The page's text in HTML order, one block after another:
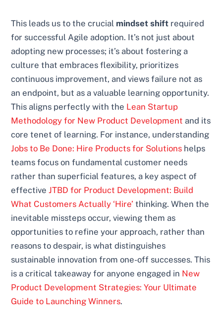
This leads us to the crucial mindset shift required
for successful Agile adoption. It’s not just about
adopting new processes; it’s about fostering a
culture that embraces flexibility, prioritizes
continuous improvement, and views failure not as
an endpoint, but as a valuable learning opportunity.
This aligns perfectly with the Lean Startup
Methodology for New Product Development and its
core tenet of learning. For instance, understanding
Jobs to Be Done: Hire Products for Solutions helps
teams focus on fundamental customer needs
rather than superficial features, a key aspect of
effectiveJTBD for Product Development: Build
What Customers Actually ‘Hire’ thinking. When the
inevitable missteps occur, viewing them as
opportunities to refine your approach, rather than
reasons to despair, is what distinguishes
sustainable innovation from one-off successes. This
is a critical takeaway for anyone engaged in New
Product Development Strategies: Your Ultimate
Guide to Launching Winners.